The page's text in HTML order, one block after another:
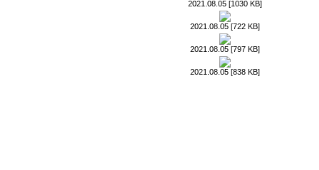
2021.08.05 [1030 KB]
2021.08.05 [722 KB]
2021.08.05 [797 KB]
2021.08.05 [838 KB]